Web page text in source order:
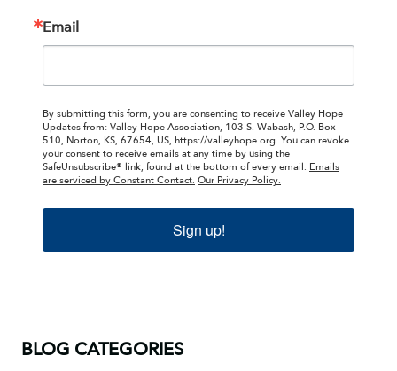
Email
By submitting this form, you are consenting to receive Valley Hope
Updates from: Valley Hope Association, 103 S. Wabash, P.O. Box
510, Norton, KS, 67654, US, https://valleyhope.org. You can revoke
your consent to receive emails at any time by using the
SafeUnsubscribe® link, found at the bottom of every email. Emails
are serviced by Constant Contact. Our Privacy Policy.
Sign up!
BLOG CATEGORIES